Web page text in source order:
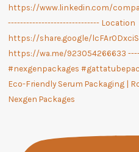
Eco-Friendly Serum Packaging |
Nexgen Packages